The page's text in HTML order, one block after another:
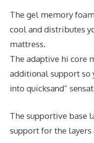
The gel memory
cool and distributes
mattress.
The adaptive hi core
additional support so
into quicksand”
The supportive base
support for the layers